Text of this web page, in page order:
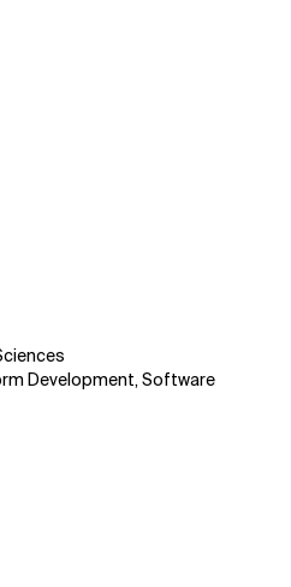
Development,Software